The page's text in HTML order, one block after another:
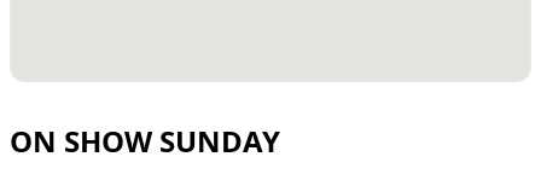
ON SHOW SUNDAY